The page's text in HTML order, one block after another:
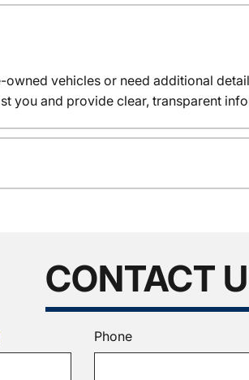
vehicles or need additional
you and provide clear, transparent
CONTACT
Phone